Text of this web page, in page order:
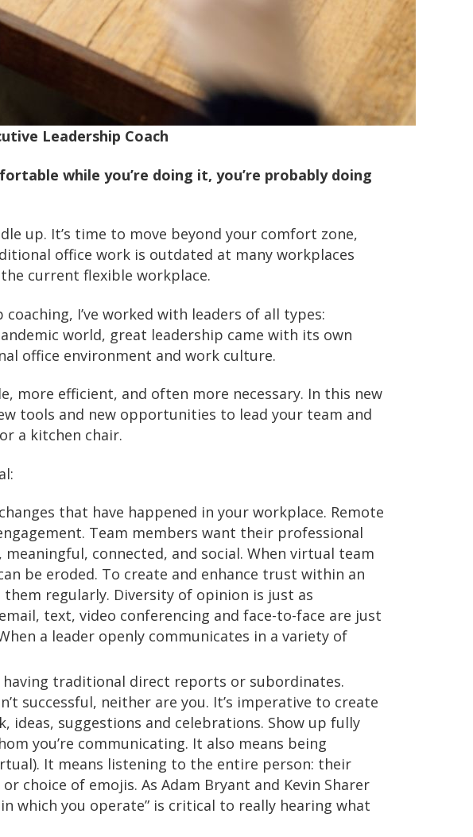
Leadership Coach
while you’re doing it, you’re probably doing
up. It’s time to move beyond your comfort zone,
office work is outdated at many workplaces
current flexible workplace.
I’ve worked with leaders of all types:
world, great leadership came with its own
office environment and work culture.
more efficient, and often more necessary. In this new
tools and new opportunities to lead your team and
a kitchen chair.
that have happened in your workplace. Remote
Team members want their professional
connected, and social. When virtual team
be eroded. To create and enhance trust within an
regularly. Diversity of opinion is just as
text, video conferencing and face-to-face are just
a leader openly communicates in a variety of
having traditional direct reports or subordinates.
successful, neither are you. It’s imperative to create
ideas, suggestions and celebrations. Show up fully
you’re communicating. It also means being
It means listening to the entire person: their
choice of emojis. As Adam Bryant and Kevin Sharer
which you operate” is critical to really hearing what